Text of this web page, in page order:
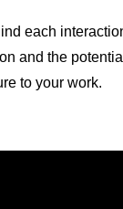
each
and the
to your work.